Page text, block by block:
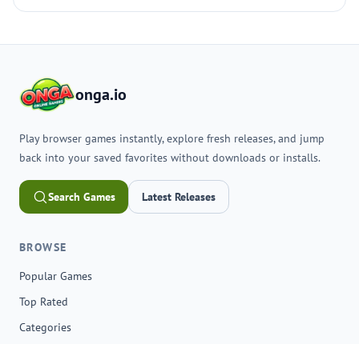
onga.io
Play browser games instantly, explore fresh releases, and jump
back into your saved favorites without downloads or installs.
Search Games Latest Releases
BROWSE
Popular Games
Top Rated
Categories